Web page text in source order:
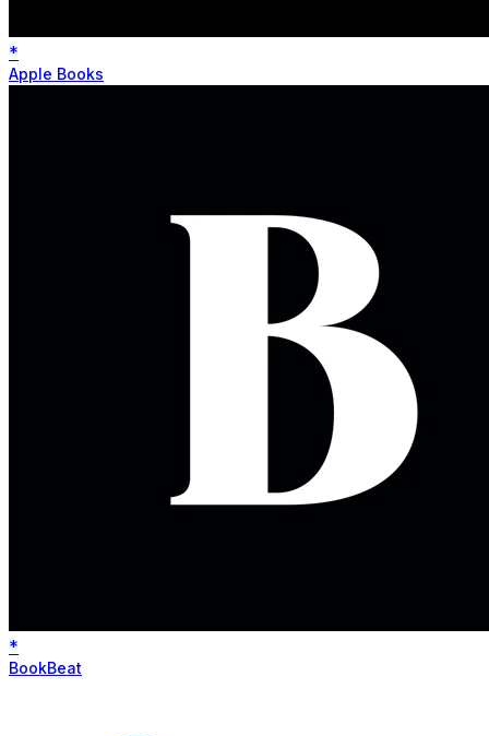
*
Apple Books
*
BookBeat